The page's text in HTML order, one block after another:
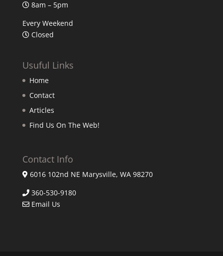
8am – 5pm
Every Weekend
Closed
Usuful Links
Home
Contact
Articles
Find Us On The Web!
Contact Info
6016 102nd NE Marysville, WA 98270
360-530-9180
Email Us